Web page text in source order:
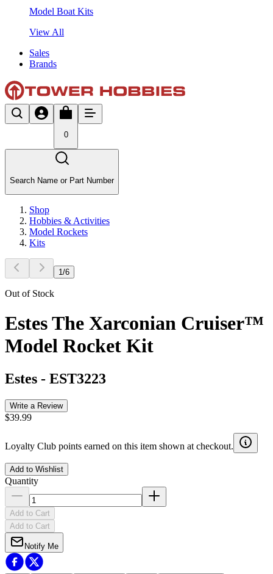
Model Boat Kits
View All
Sales
Brands
0
Search Name or Part Number
Shop
Hobbies & Activities
Model Rockets
Kits
1 /6
Out of Stock
Estes The Xarconian Cruiser™
Model Rocket Kit
Estes - EST3223
Write a Review
$39.99
Loyalty Club points earned on this item shown at checkout.
Add to Wishlist
Quantity
Add to Cart
Add to Cart
Notify Me